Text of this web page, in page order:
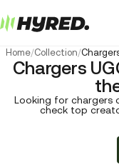
Home/Collection/
Chargers
Looking for chargers
check top